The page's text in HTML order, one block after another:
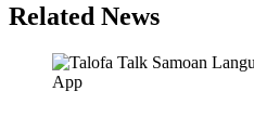
Related News